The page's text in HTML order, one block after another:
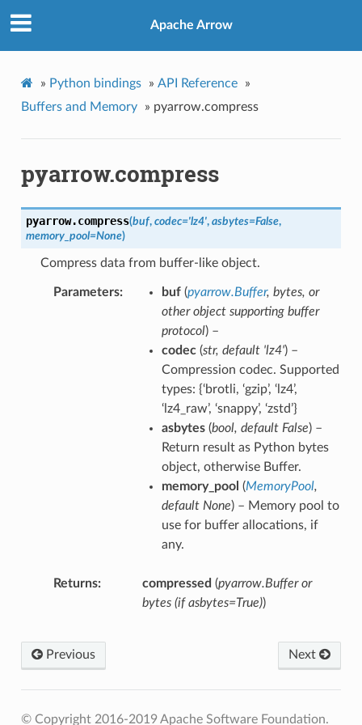
Apache Arrow
» Python bindings » API Reference
»
Buffers and Memory
» pyarrow.compress
pyarrow.compress
pyarrow.compress(buf, codec='lz4', asbytes=False,
memory_pool=None)
Compress data from buffer-like object.
Parameters buf(pyarrow.Buffer, bytes, or
other object supporting buffer
protocol) –
codec(str, default 'lz4') –
Compression codec. Supported
types: {‘brotli, ‘gzip’, ‘lz4’,
‘lz4_raw’, ‘snappy’, ‘zstd’}
asbytes(bool, default False) –
Return result as Python bytes
object, otherwise Buffer.
memory_pool (MemoryPool,
default None) – Memory pool to
use for buffer allocations, if
any.
Returns compressed (pyarrow.Buffer or
bytes (if asbytes=True))
Next
Previous
© Copyright 2016-2019 Apache Software Foundation.